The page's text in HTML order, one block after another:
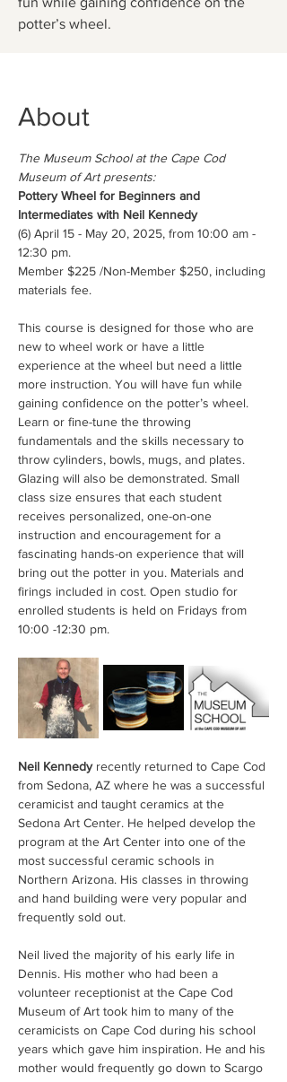
potter’s wheel.
About
The Museum School at the Cape Cod
Museum of Art presents:
Pottery Wheel for Beginners and
Intermediates with Neil Kennedy
(6) April 15 - May 20, 2025, from 10:00 am -
12:30 pm.
Member $225 /Non-Member $250, including
materials fee.
This course is designed for those who are
new to wheel work or have a little
experience at the wheel but need a little
more instruction. You will have fun while
gaining confidence on the potter’s wheel.
Learn or fine-tune the throwing
fundamentals and the skills necessary to
throw cylinders, bowls, mugs, and plates.
Glazing will also be demonstrated. Small
class size ensures that each student
receives personalized, one-on-one
instruction and encouragement for a
fascinating hands-on experience that will
bring out the potter in you. Materials and
firings included in cost. Open studio for
enrolled students is held on Fridays from
10:00 -12:30 pm.
Neil Kennedy recently returned to Cape Cod
from Sedona, AZ where he was a successful
ceramicist and taught ceramics at the
Sedona Art Center. He helped develop the
program at the Art Center into one of the
most successful ceramic schools in
Northern Arizona. His classes in throwing
and hand building were very popular and
frequently sold out.
Neil lived the majority of his early life in
Dennis. His mother who had been a
volunteer receptionist at the Cape Cod
Museum of Art took him to many of the
ceramicists on Cape Cod during his school
years which gave him inspiration. He and his
mother would frequently go down to Scargo